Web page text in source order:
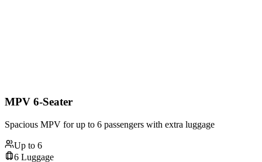
MPV 6-Seater
Spacious MPV for up to 6 passengers with extra luggage
Up to 6
6 Luggage